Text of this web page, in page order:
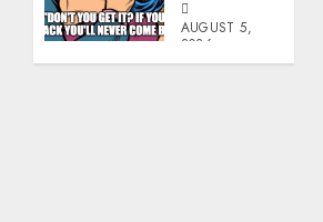
AUGUST 5,
2026
0